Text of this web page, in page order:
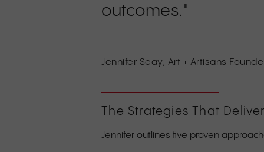
outcomes."
Jennifer Seay, Art + Artisans
The Strategies That
Jennifer outlines five proven